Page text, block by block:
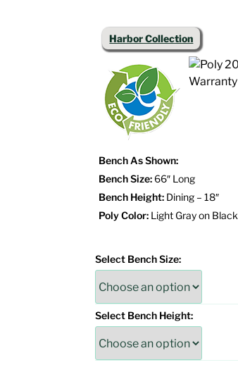
Harbor Collection
Bench As Shown:
Bench Size: 66″ Long
Bench Height: Dining – 18″
Poly Color: Light Gray on Black
Select Bench Size:
Select Bench Height: